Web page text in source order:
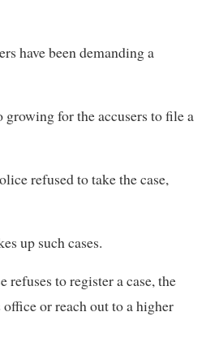
have been demanding a
for the accusers to file a
refused to take the case,
up such cases.
to register a case, the
or reach out to a higher